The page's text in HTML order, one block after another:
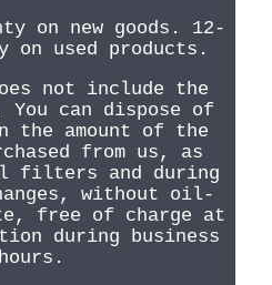
on new goods. 12-
on used products.
not include the
can dispose of
amount of the
from us, as
filters and during
without oil-
free of charge at
during business
hours.